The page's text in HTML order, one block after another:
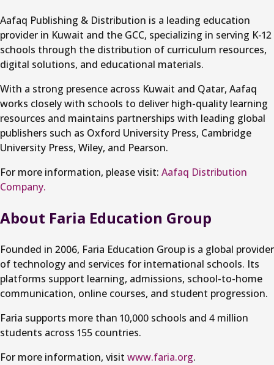
Aafaq Publishing & Distribution is a leading education
provider in Kuwait and the GCC, specializing in serving K-12
schools through the distribution of curriculum resources,
digital solutions, and educational materials.
With a strong presence across Kuwait and Qatar, Aafaq
works closely with schools to deliver high-quality learning
resources and maintains partnerships with leading global
publishers such as Oxford University Press, Cambridge
University Press, Wiley, and Pearson.
For more information, please visit: Aafaq Distribution
Company.
About Faria Education Group
Founded in 2006, Faria Education Group is a global provider
of technology and services for international schools. Its
platforms support learning, admissions, school-to-home
communication, online courses, and student progression.
Faria supports more than 10,000 schools and 4 million
students across 155 countries.
For more information, visit www.faria.org.